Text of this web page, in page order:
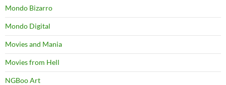
Mondo Bizarro
Mondo Digital
Movies and Mania
Movies from Hell
NGBoo Art